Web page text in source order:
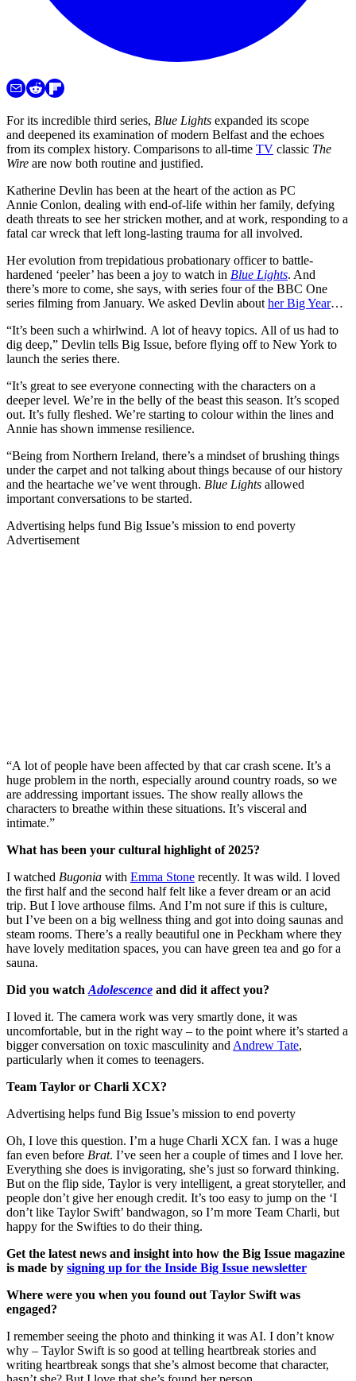
For its incredible third series, Blue Lights expanded its scope
and deepened its examination of modern Belfast and the echoes
from its complex history. Comparisons to all-time TV classic The
Wire are now both routine and justified.
Katherine Devlin has been at the heart of the action as PC
Annie Conlon, dealing with end-of-life within her family, defying
death threats to see her stricken mother, and at work, responding to a
fatal car wreck that left long-lasting trauma for all involved.
Her evolution from trepidatious probationary officer to battle-
hardened ‘peeler’ has been a joy to watch in Blue Lights. And
there’s more to come, she says, with series four of the BBC One
series filming from January. We asked Devlin about her Big Year…
“It’s been such a whirlwind. A lot of heavy topics. All of us had to
dig deep,” Devlin tells Big Issue, before flying off to New York to
launch the series there.
“It’s great to see everyone connecting with the characters on a
deeper level. We’re in the belly of the beast this season. It’s scoped
out. It’s fully fleshed. We’re starting to colour within the lines and
Annie has shown immense resilience.
“Being from Northern Ireland, there’s a mindset of brushing things
under the carpet and not talking about things because of our history
and the heartache we’ve went through. Blue Lights allowed
important conversations to be started.
Advertising helps fund Big Issue’s mission to end poverty
Advertisement
“A lot of people have been affected by that car crash scene. It’s a
huge problem in the north, especially around country roads, so we
are addressing important issues. The show really allows the
characters to breathe within these situations. It’s visceral and
intimate.”
What has been your cultural highlight of 2025?
I watched Bugonia with Emma Stone recently. It was wild. I loved
the first half and the second half felt like a fever dream or an acid
trip. But I love arthouse films. And I’m not sure if this is culture,
but I’ve been on a big wellness thing and got into doing saunas and
steam rooms. There’s a really beautiful one in Peckham where they
have lovely meditation spaces, you can have green tea and go for a
sauna.
Did you watch Adolescence and did it affect you?
I loved it. The camera work was very smartly done, it was
uncomfortable, but in the right way – to the point where it’s started a
bigger conversation on toxic masculinity and Andrew Tate,
particularly when it comes to teenagers.
Team Taylor or Charli XCX?
Advertising helps fund Big Issue’s mission to end poverty
Oh, I love this question. I’m a huge Charli XCX fan. I was a huge
fan even before Brat. I’ve seen her a couple of times and I love her.
Everything she does is invigorating, she’s just so forward thinking.
But on the flip side, Taylor is very intelligent, a great storyteller, and
people don’t give her enough credit. It’s too easy to jump on the ‘I
don’t like Taylor Swift’ bandwagon, so I’m more Team Charli, but
happy for the Swifties to do their thing.
Get the latest news and insight into how the Big Issue magazine
is made by signing up for the Inside Big Issue newsletter
Where were you when you found out Taylor Swift was
engaged?
I remember seeing the photo and thinking it was AI. I don’t know
why – Taylor Swift is so good at telling heartbreak stories and
writing heartbreak songs that she’s almost become that character,